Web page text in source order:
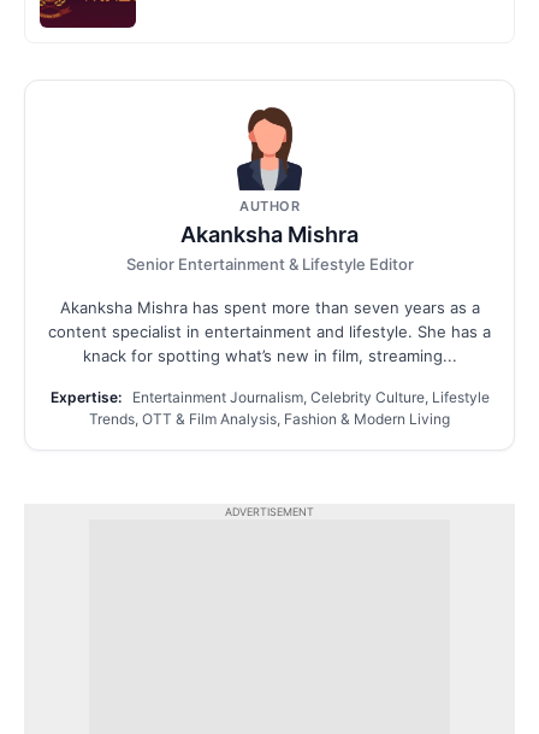
AUTHOR
Akanksha Mishra
Senior Entertainment & Lifestyle Editor
Akanksha Mishra has spent more than seven years as a
content specialist in entertainment and lifestyle. She has a
knack for spotting what’s new in film, streaming...
Expertise:
Entertainment Journalism, Celebrity Culture, Lifestyle
Trends, OTT & Film Analysis, Fashion & Modern Living
ADVERTISEMENT